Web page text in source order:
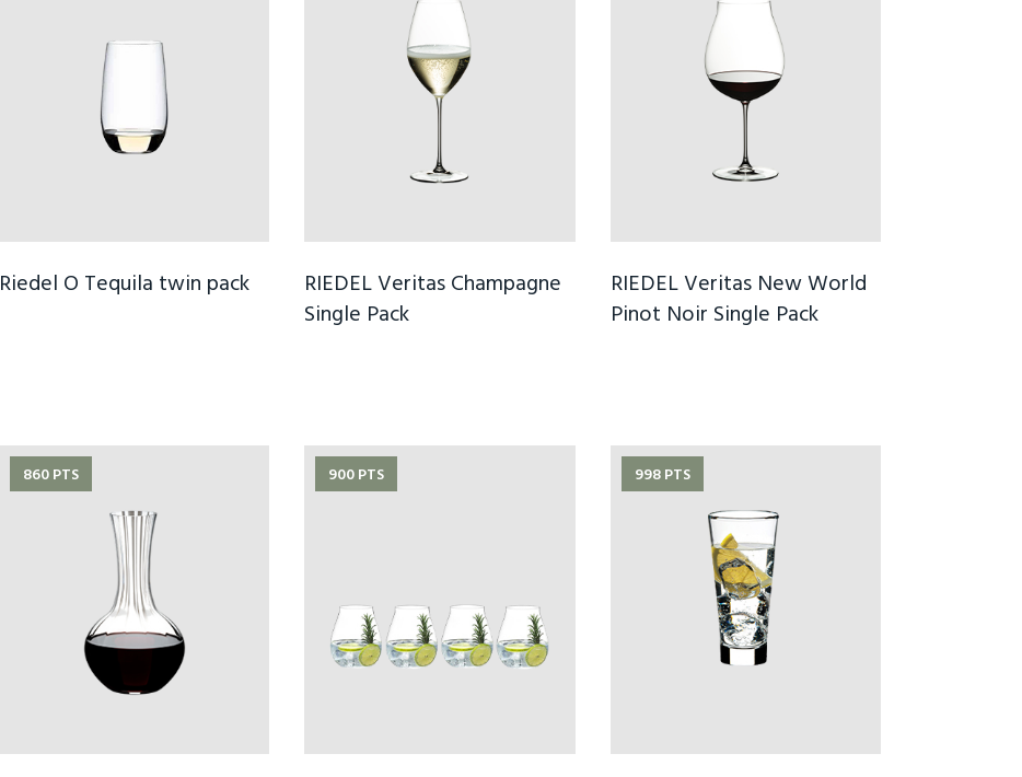
Riedel O Tequila twin pack
RIEDEL Veritas Champagne
Single Pack
RIEDEL Veritas New World
Pinot Noir Single Pack
860 PTS 900 PTS 998 PTS